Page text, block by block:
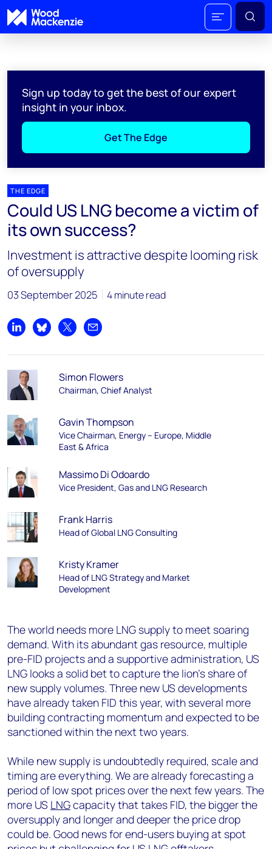
Sign up today to get the best of our expert
insight in your inbox.
Get The Edge
THE EDGE
Could US LNG become a victim of
its own success?
Investment is attractive despite looming risk
of oversupply
03 September 2025 4 minute read
Share on LinkedIn
Share on Bluesky
Share on XShare by email
Simon Flowers
Chairman, Chief Analyst
Gavin Thompson
Vice Chairman, Energy – Europe, Middle
East & Africa
Massimo Di Odoardo
Vice President, Gas and LNG Research
Frank Harris
Head of Global LNG Consulting
Kristy Kramer
Head of LNG Strategy and Market
Development
The world needs more LNG supply to meet soaring
demand. With its abundant gas resource, multiple
pre-FID projects and a supportive administration, US
LNG looks a solid bet to capture the lion’s share of
new supply volumes. Three new US developments
have already taken FID this year, with several more
building contracting momentum and expected to be
sanctioned within the next two years.
While new supply is undoubtedly required, scale and
timing are everything. We are already forecasting a
period of low spot prices over the next few years. The
more US LNGcapacity that takes FID, the bigger the
oversupply and longer and deeper the price drop
could be. Good news for end-users buying at spot